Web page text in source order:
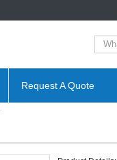
Request A Quote